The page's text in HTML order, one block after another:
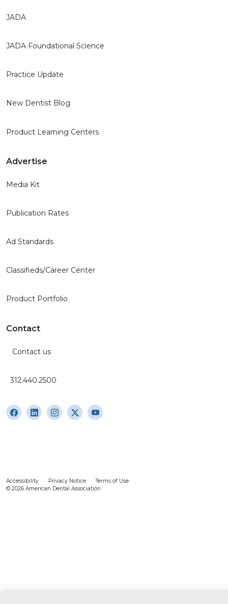
JADA
JADA Foundational Science
Practice Update
New Dentist Blog
Product Learning Centers
Advertise
Media Kit
Publication Rates
Ad Standards
Classifieds/Career Center
Product Portfolio
Contact
Contact us
312.440.2500
Accessibility Privacy Notice
Terms of Use
© 2026 American Dental Association